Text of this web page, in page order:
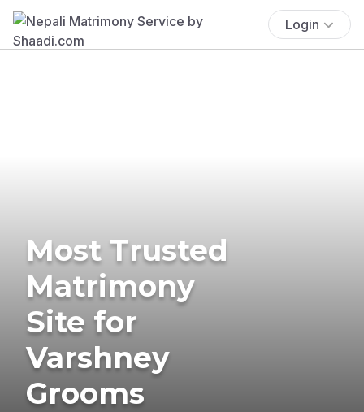
Login
Most Trusted
Matrimony
Site for
Varshney
Grooms